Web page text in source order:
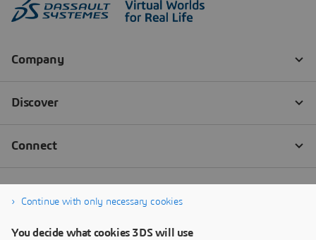
Continue with only necessary cookies
You decide what cookies 3DS will use